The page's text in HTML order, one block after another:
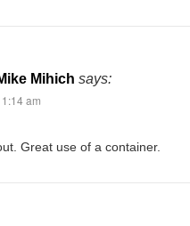
Mihich says:
am
Great use of a container.